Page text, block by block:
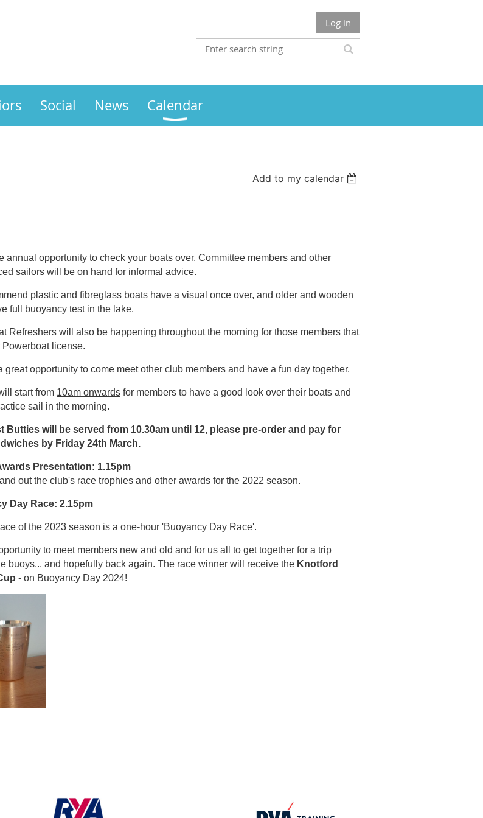
Log in
Social News Calendar
Add to my calendar
annual opportunity to check your boats over. Committee members and other
sailors will be on hand for informal advice.
plastic and fibreglass boats have a visual once over, and older and wooden
full buoyancy test in the lake.
Refreshers will also be happening throughout the morning for those members that
Powerboat license.
great opportunity to come meet other club members and have a fun day together.
start from 10am onwards for members to have a good look over their boats and
sail in the morning.
Butties will be served from 10.30am until 12, please pre-order and pay for
by Friday 24th March.
Presentation: 1.15pm
out the club's race trophies and other awards for the 2022 season.
Day Race: 2.15pm
of the 2023 season is a one-hour 'Buoyancy Day Race'.
to meet members new and old and for us all to get together for a trip
buoys... and hopefully back again. The race winner will receive the Knotford
- on Buoyancy Day 2024!